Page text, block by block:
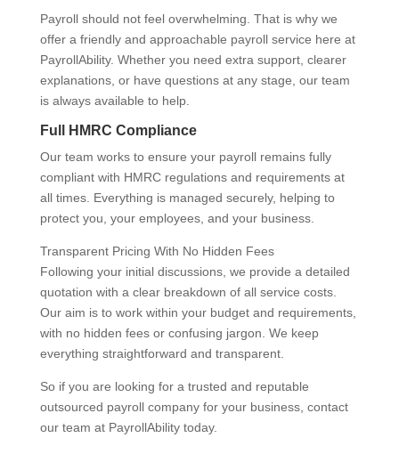
Payroll should not feel overwhelming. That is why we
offer a friendly and approachable payroll service here at
PayrollAbility. Whether you need extra support, clearer
explanations, or have questions at any stage, our team
is always available to help.
Full HMRC Compliance
Our team works to ensure your payroll remains fully
compliant with HMRC regulations and requirements at
all times. Everything is managed securely, helping to
protect you, your employees, and your business.
Transparent Pricing With No Hidden Fees
Following your initial discussions, we provide a detailed
quotation with a clear breakdown of all service costs.
Our aim is to work within your budget and requirements,
with no hidden fees or confusing jargon. We keep
everything straightforward and transparent.
So if you are looking for a trusted and reputable
outsourced payroll company for your business, contact
our team at PayrollAbility today.